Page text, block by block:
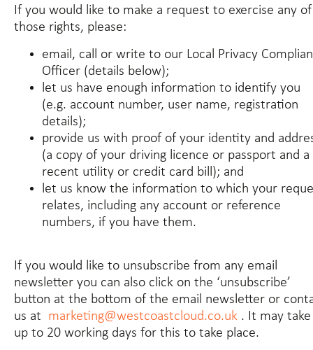
If you would like to make a request to exercise any of
those rights, please:
email, call or write to our Local Privacy
Officer (details below);
let us have enough information to identify you
(e.g. account number, user name, registration
details);
provide us with proof of your identity and
(a copy of your driving licence or passport and a
recent utility or credit card bill); and
let us know the information to which your
relates, including any account or reference
numbers, if you have them.
If you would like to unsubscribe from any email
newsletter you can also click on the ‘unsubscribe’
button at the bottom of the email newsletter or
us at marketing@westcoastcloud.co.uk . It may take
up to 20 working days for this to take place.